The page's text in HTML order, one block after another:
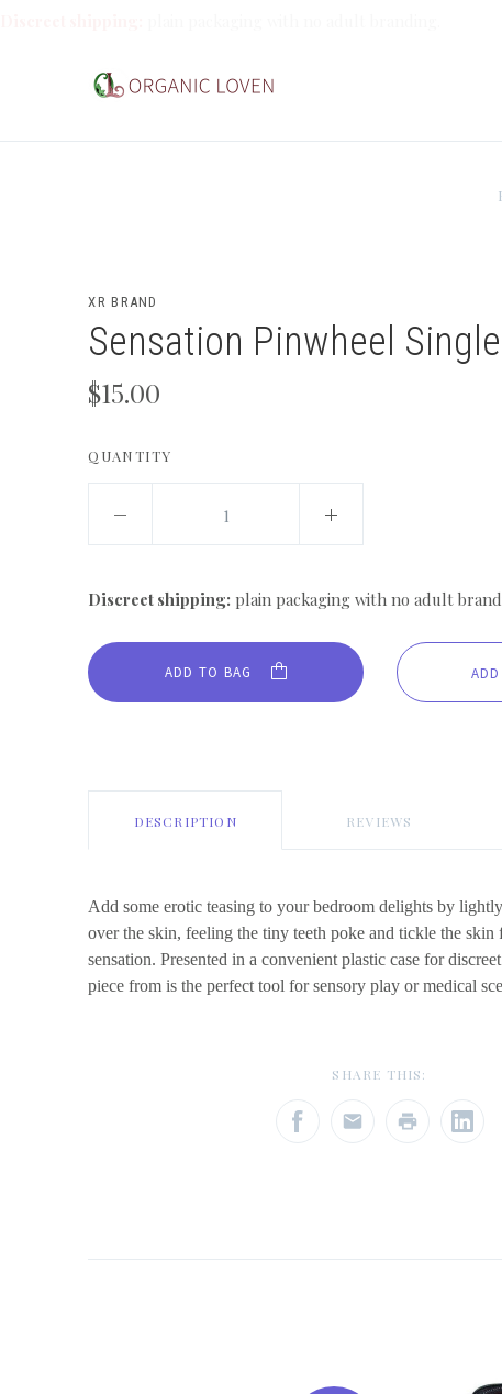
XR BRAND
Sensation Pinwheel Single
$15.00
QUANTITY
Discreet shipping: plain packaging with no adult
ADD TO BAG
DESCRIPTION REVIEWS
Add some erotic teasing to your bedroom delights by
over the skin, feeling the tiny teeth poke and tickle the
sensation. Presented in a convenient plastic case for
piece from is the perfect tool for sensory play or medical
SHARE THIS: